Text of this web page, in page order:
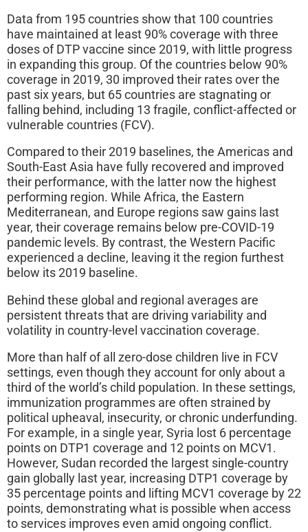
Data from 195 countries show that 100 countries
have maintained at least 90% coverage with three
doses of DTP vaccine since 2019, with little progress
in expanding this group. Of the countries below 90%
coverage in 2019, 30 improved their rates over the
past six years, but 65 countries are stagnating or
falling behind, including 13 fragile, conflict-affected or
vulnerable countries (FCV).
Compared to their 2019 baselines, the Americas and
South-East Asia have fully recovered and improved
their performance, with the latter now the highest
performing region. While Africa, the Eastern
Mediterranean, and Europe regions saw gains last
year, their coverage remains below pre-COVID-19
pandemic levels. By contrast, the Western Pacific
experienced a decline, leaving it the region furthest
below its 2019 baseline.
Behind these global and regional averages are
persistent threats that are driving variability and
volatility in country-level vaccination coverage.
More than half of all zero-dose children live in FCV
settings, even though they account for only about a
third of the world’s child population. In these settings,
immunization programmes are often strained by
political upheaval, insecurity, or chronic underfunding.
For example, in a single year, Syria lost 6 percentage
points on DTP1 coverage and 12 points on MCV1.
However, Sudan recorded the largest single-country
gain globally last year, increasing DTP1 coverage by
35 percentage points and lifting MCV1 coverage by 22
points, demonstrating what is possible when access
to services improves even amid ongoing conflict.